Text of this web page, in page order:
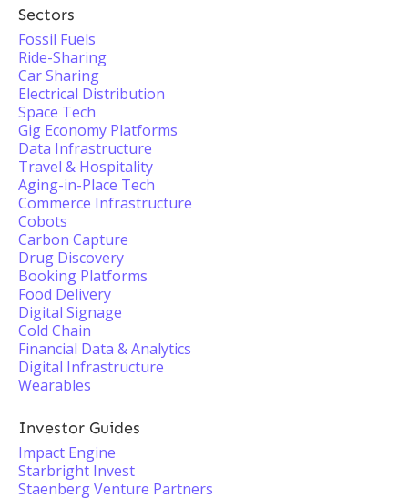
Sectors
Fossil Fuels
Ride-Sharing
Car Sharing
Electrical Distribution
Space Tech
Gig Economy Platforms
Data Infrastructure
Travel & Hospitality
Aging-in-Place Tech
Commerce Infrastructure
Cobots
Carbon Capture
Drug Discovery
Booking Platforms
Food Delivery
Digital Signage
Cold Chain
Financial Data & Analytics
Digital Infrastructure
Wearables
Investor Guides
Impact Engine
Starbright Invest
Staenberg Venture Partners